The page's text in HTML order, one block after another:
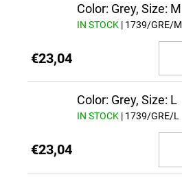
Color: Grey, Size: M
IN STOCK | 1739/GRE/M
€23,04
Color: Grey, Size: L
IN STOCK | 1739/GRE/L
€23,04